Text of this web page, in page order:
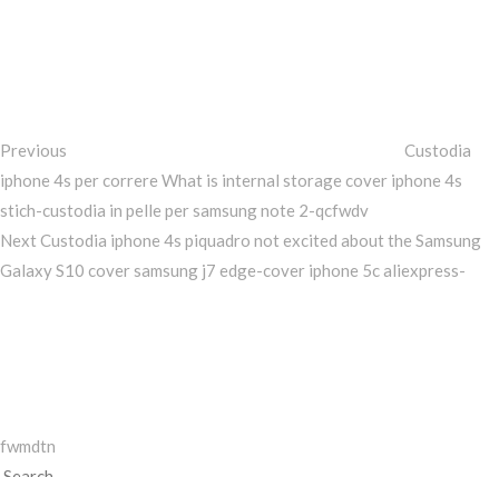
Previous
Custodia
iphone 4s per correre What is internal storage cover iphone 4s
stich-custodia in pelle per samsung note 2-qcfwdv
Next
Post
Next Custodia iphone 4s piquadro not excited about the Samsung
Galaxy S10 cover samsung j7 edge-cover iphone 5c aliexpress-
fwmdtn